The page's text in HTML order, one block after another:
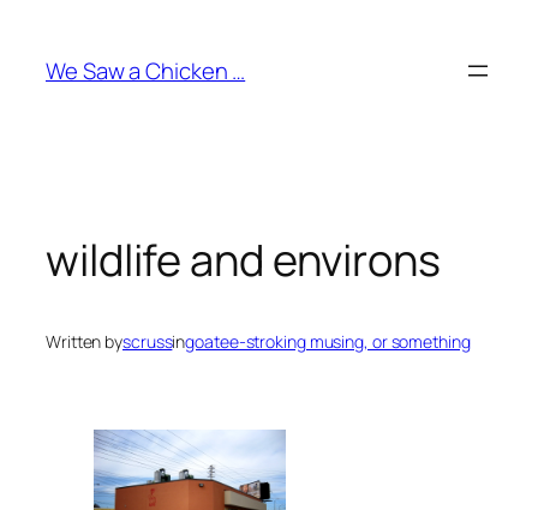
content
We Saw a Chicken …
wildlife and environs
Written byscrussingoatee-stroking musing, or something